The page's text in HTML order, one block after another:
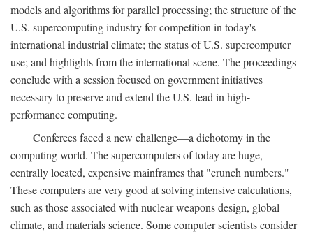
models and algorithms for parallel processing; the structure of the
U.S. supercomputing industry for competition in today's
international industrial climate; the status of U.S. supercomputer
use; and highlights from the international scene. The proceedings
conclude with a session focused on government initiatives
necessary to preserve and extend the U.S. lead in high-
performance computing.
Conferees faced a new challenge—a dichotomy in the
computing world. The supercomputers of today are huge,
centrally located, expensive mainframes that "crunch numbers."
These computers are very good at solving intensive calculations,
such as those associated with nuclear weapons design, global
climate, and materials science. Some computer scientists consider